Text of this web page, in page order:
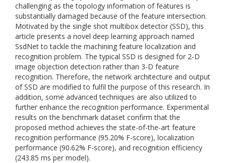
challenging as the topology information of features is
substantially damaged because of the feature intersection.
Motivated by the single shot multibox detector (SSD), this
article presents a novel deep learning approach named
SsdNet to tackle the machining feature localization and
recognition problem. The typical SSD is designed for 2-D
image objection detection rather than 3-D feature
recognition. Therefore, the network architecture and output
of SSD are modified to fulfil the purpose of this research. In
addition, some advanced techniques are also utilized to
further enhance the recognition performance. Experimental
results on the benchmark dataset confirm that the
proposed method achieves the state-of-the-art feature
recognition performance (95.20% F-score), localization
performance (90.62% F-score), and recognition efficiency
(243.85 ms per model).